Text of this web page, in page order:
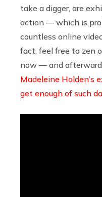
take a digger, are
action — which is
countless online
fact, feel free to zen
now — and
Madeleine Holden’s
get enough of such